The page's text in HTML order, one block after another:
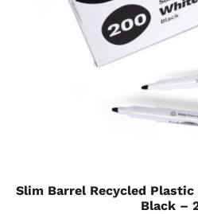
Slim Barrel Recycled
Black –